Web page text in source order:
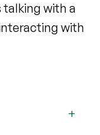
with a
with